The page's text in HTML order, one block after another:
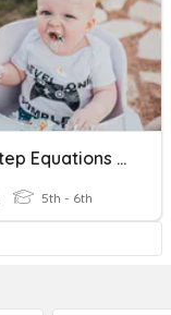
One Step Equations And Inequalities
5th - 6th